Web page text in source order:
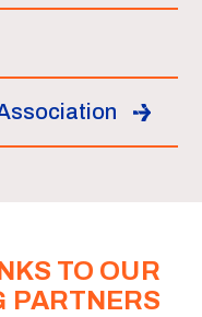
TO OUR
PARTNERS